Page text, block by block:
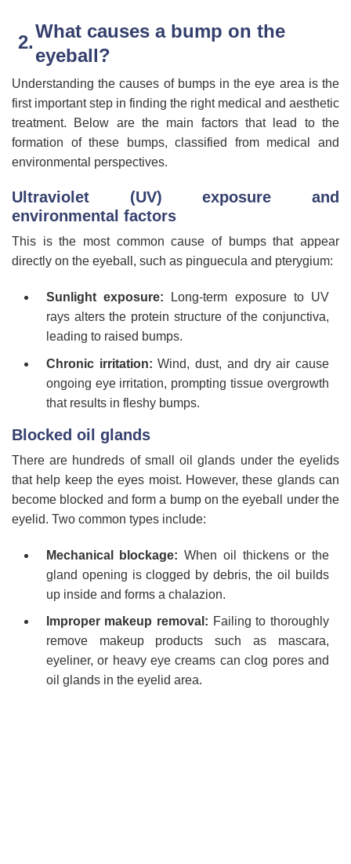
What causes a bump on the
eyeball?
Understanding the causes of bumps in the eye area is the
first important step in finding the right medical and aesthetic
treatment. Below are the main factors that lead to the
formation of these bumps, classified from medical and
environmental perspectives.
Ultraviolet (UV) exposure and
environmental factors
This is the most common cause of bumps that appear
directly on the eyeball, such as pinguecula and pterygium:
Sunlight exposure: Long-term exposure to UV
rays alters the protein structure of the conjunctiva,
leading to raised bumps.
Chronic irritation: Wind, dust, and dry air cause
ongoing eye irritation, prompting tissue overgrowth
that results in fleshy bumps.
Blocked oil glands
There are hundreds of small oil glands under the eyelids
that help keep the eyes moist. However, these glands can
become blocked and form a bump on the eyeball under the
eyelid. Two common types include:
Mechanical blockage: When oil thickens or the
gland opening is clogged by debris, the oil builds
up inside and forms a chalazion.
Improper makeup removal: Failing to thoroughly
remove makeup products such as mascara,
eyeliner, or heavy eye creams can clog pores and
oil glands in the eyelid area.